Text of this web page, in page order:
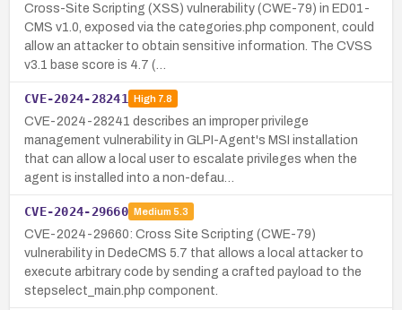
Cross-Site Scripting (XSS) vulnerability (CWE-79) in ED01-
CMS v1.0, exposed via the categories.php component, could
allow an attacker to obtain sensitive information. The CVSS
v3.1 base score is 4.7 (…
CVE-2024-28241 High7.8
CVE-2024-28241 describes an improper privilege
management vulnerability in GLPI-Agent's MSI installation
that can allow a local user to escalate privileges when the
agent is installed into a non-defau…
CVE-2024-29660 Medium 5.3
CVE-2024-29660: Cross Site Scripting (CWE-79)
vulnerability in DedeCMS 5.7 that allows a local attacker to
execute arbitrary code by sending a crafted payload to the
stepselect_main.php component.